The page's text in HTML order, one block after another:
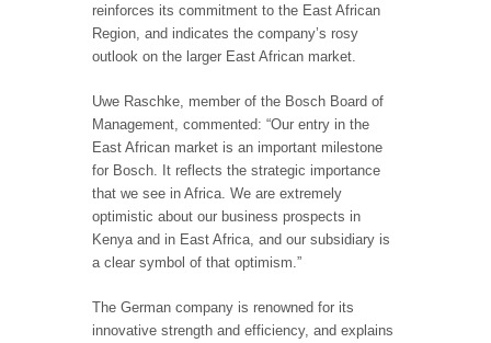
reinforces its commitment to the East African
Region, and indicates the company’s rosy
outlook on the larger East African market.
Uwe Raschke, member of the Bosch Board of
Management, commented: “Our entry in the
East African market is an important milestone
for Bosch. It reflects the strategic importance
that we see in Africa. We are extremely
optimistic about our business prospects in
Kenya and in East Africa, and our subsidiary is
a clear symbol of that optimism.”
The German company is renowned for its
innovative strength and efficiency, and explains